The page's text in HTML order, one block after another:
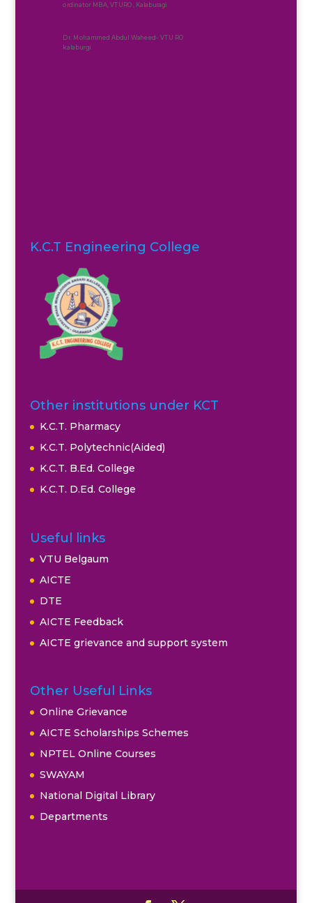
ordinator MBA, VTURO, Kalaburagi
Dr. Mohammed Abdul Waheed- VTU RO
kalaburgi
K.C.T Engineering College
Other institutions under KCT
K.C.T. Pharmacy
K.C.T. Polytechnic(Aided)
K.C.T. B.Ed. College
K.C.T. D.Ed. College
Useful links
VTU Belgaum
AICTE
DTE
AICTE Feedback
AICTE grievance and support system
Other Useful Links
Online Grievance
AICTE Scholarships Schemes
NPTEL Online Courses
SWAYAM
National Digital Library
Departments